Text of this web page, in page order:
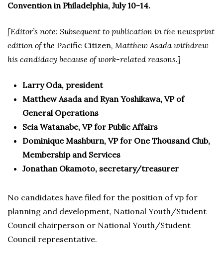
Convention in Philadelphia, July 10-14.
[Editor’s note: Subsequent to publication in the newsprint
edition of the Pacific Citizen, Matthew Asada withdrew
his candidacy because of work-related reasons.]
Larry Oda, president
Matthew Asada and Ryan Yoshikawa, VP of
General Operations
Seia Watanabe, VP for Public Affairs
Dominique Mashburn, VP for One Thousand Club,
Membership and Services
Jonathan Okamoto, secretary/treasurer
No candidates have filed for the position of vp for
planning and development, National Youth/Student
Council chairperson or National Youth/Student
Council representative.